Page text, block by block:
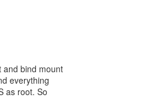
and bind mount
everything
as root. So